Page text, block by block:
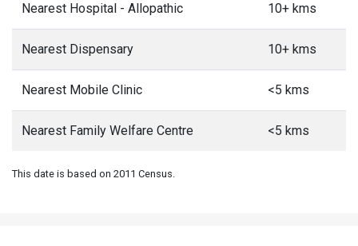
Nearest Hospital - Allopathic 10+ kms
Nearest Dispensary 10+ kms
Nearest Mobile Clinic <5 kms
Nearest Family Welfare Centre <5 kms
This date is based on 2011 Census.